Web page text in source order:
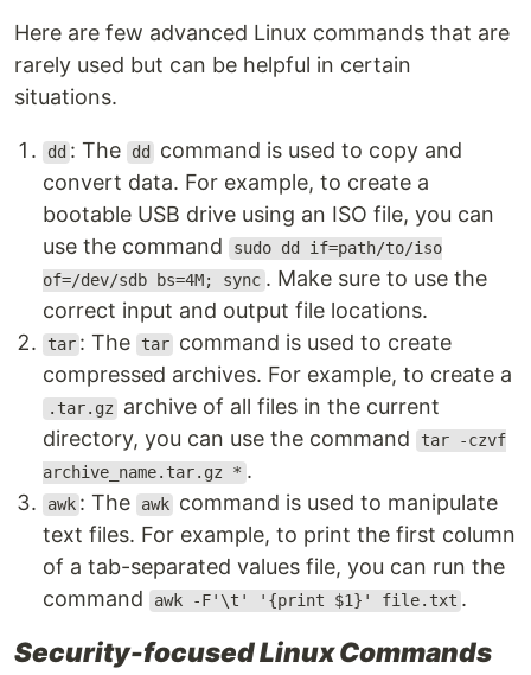
Here are few advanced Linux commands that are
rarely used but can be helpful in certain
situations.
dd : The dd
command is used to copy and
convert data. For example, to create a
bootable USB drive using an ISO file, you can
use the command
sudo dd if=path/to/iso
of=/dev/sdb bs=4M; sync . Make sure to use the
correct input and output file locations.
tar : The tar command is used to create
compressed archives. For example, to create a
.tar.gz
archive of all files in the current
directory, you can use the command
tar -czvf
archive_name.tar.gz * .
awk : The awk command is used to manipulate
text files. For example, to print the first column
of a tab-separated values file, you can run the
command
awk -F'\t' '{print $1}' file.txt .
Security-focused Linux Commands